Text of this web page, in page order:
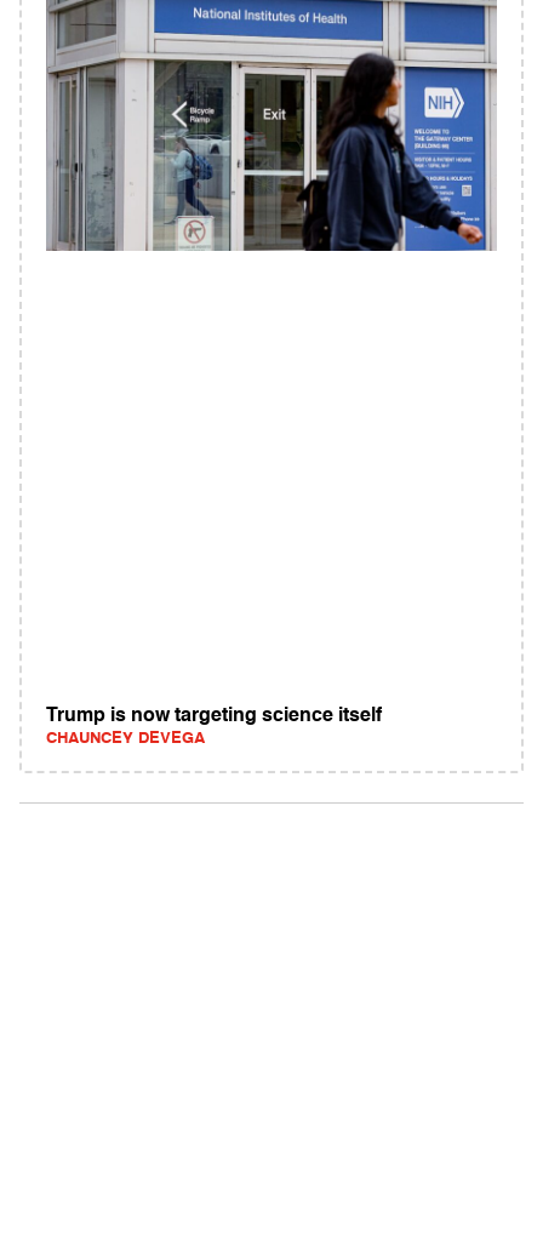
Trump is now targeting science itself
CHAUNCEY DEVEGA